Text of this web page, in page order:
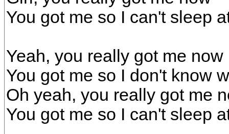
You got me so I can't sleep
Yeah, you really got me now
You got me so I don't know
Oh yeah, you really got me
You got me so I can't sleep